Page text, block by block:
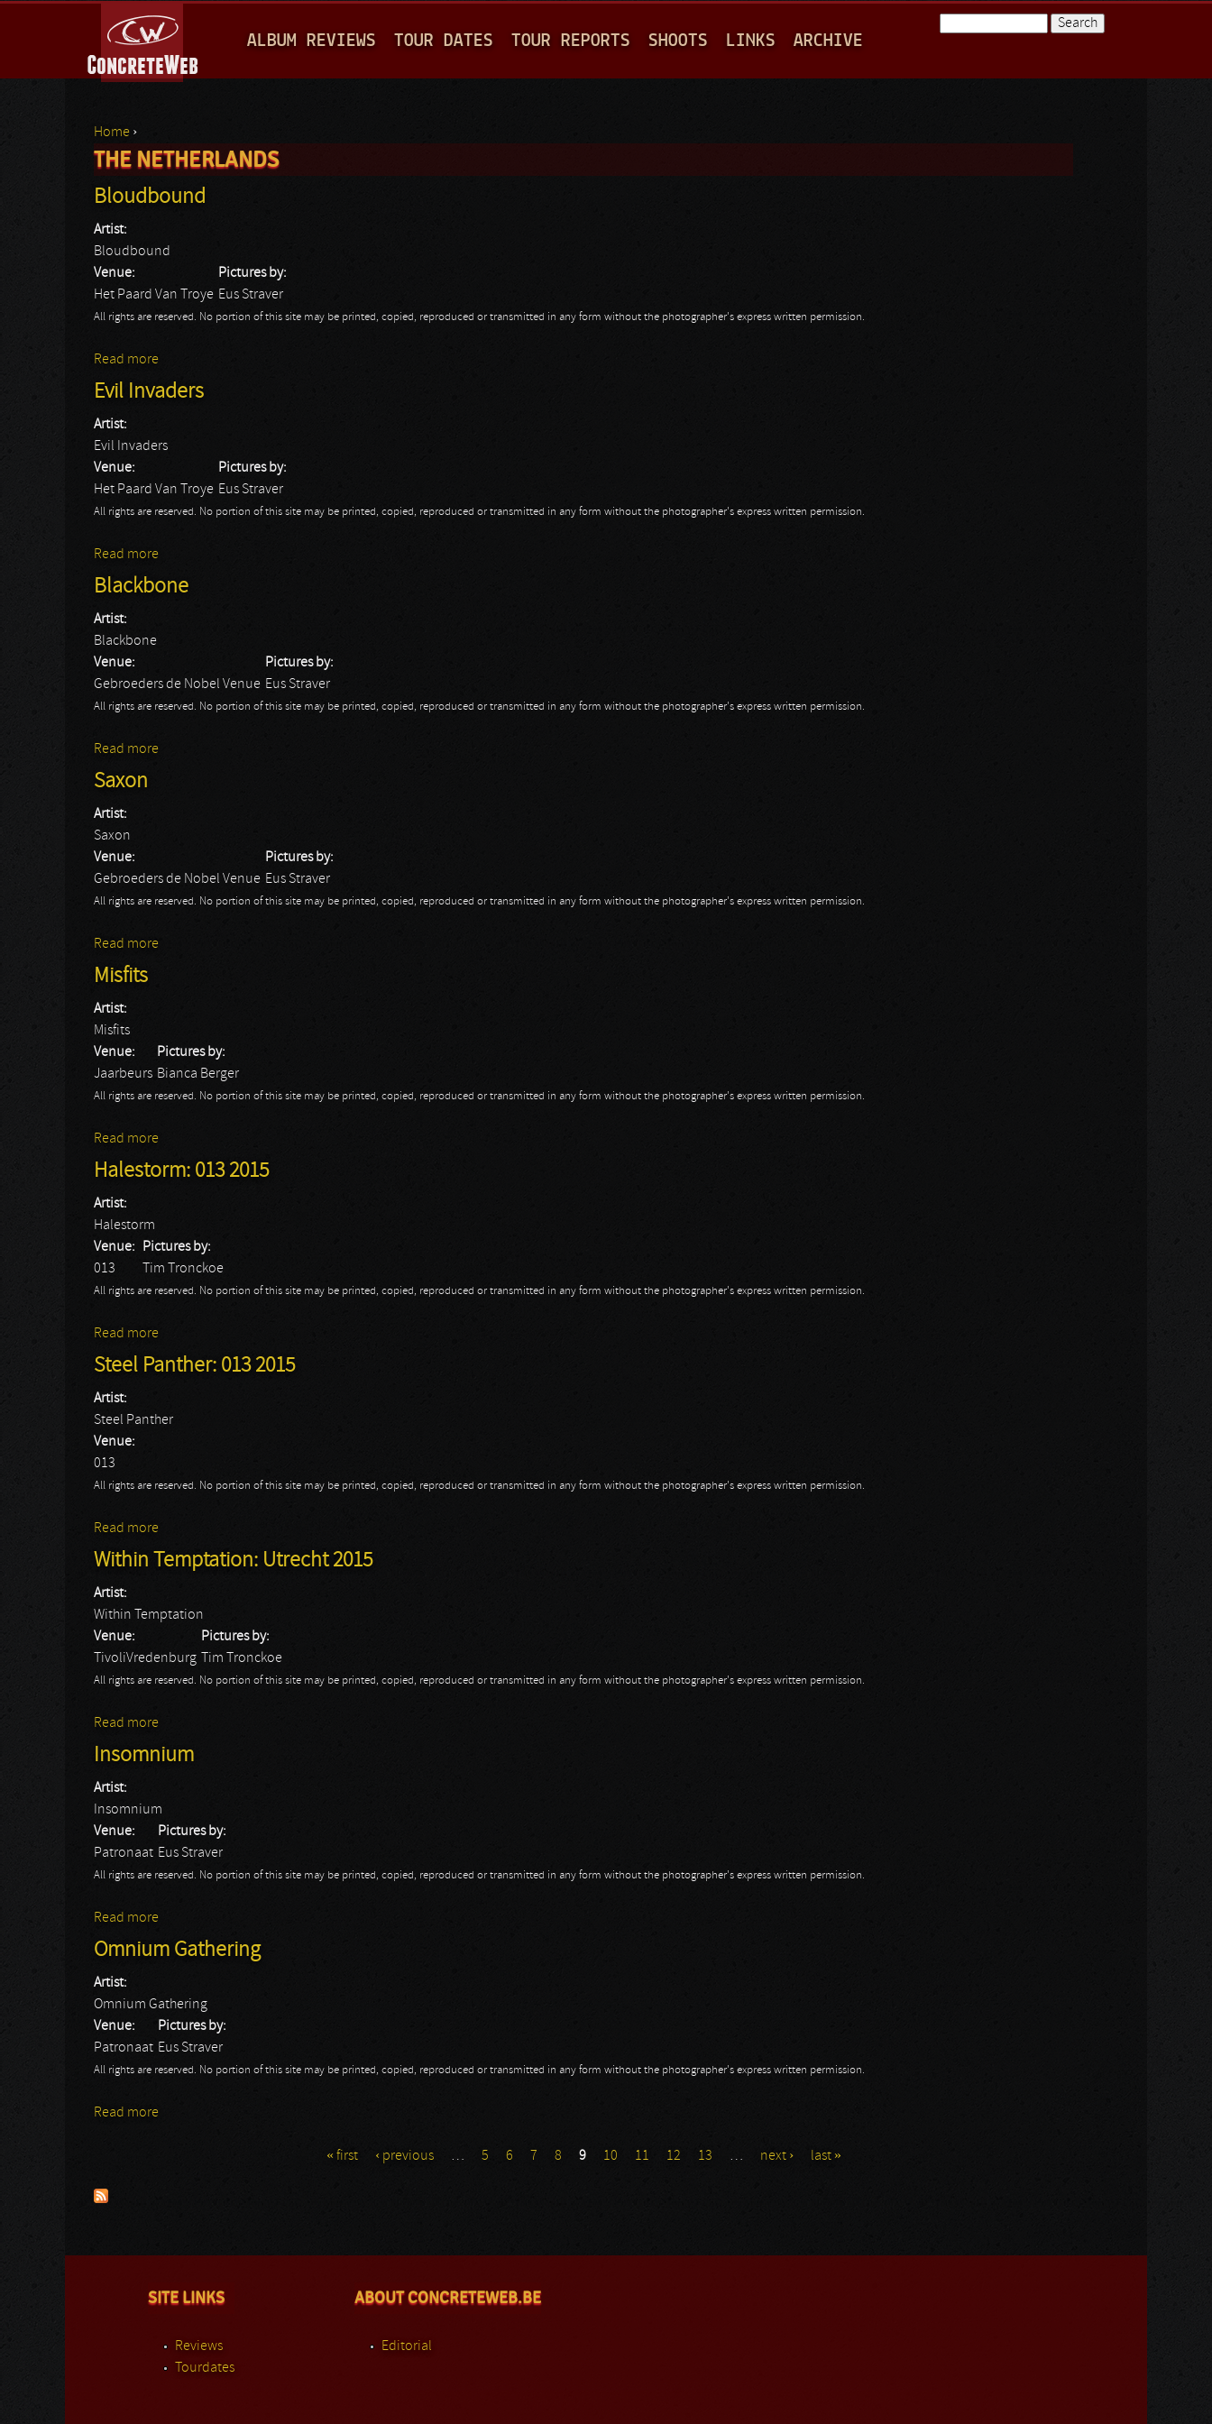
A
I
M
E
ALBUM REVIEWS TOUR DATES TOUR REPORTS SHOOTS LINKS ARCHIVE
You are here
Home ›
THE NETHERLANDS
Bloudbound
Artist:
Bloudbound
Venue:
Het Paard Van Troye
Pictures by:
Eus Straver
All rights are reserved. No portion of this site may be printed, copied, reproduced or transmitted in any form without the photographer's express written permission.
Read more
Evil Invaders
Artist:
Evil Invaders
Venue:
Het Paard Van Troye
Pictures by:
Eus Straver
All rights are reserved. No portion of this site may be printed, copied, reproduced or transmitted in any form without the photographer's express written permission.
Read more
Blackbone
Artist:
Blackbone
Venue:
Gebroeders de Nobel Venue
Pictures by:
Eus Straver
All rights are reserved. No portion of this site may be printed, copied, reproduced or transmitted in any form without the photographer's express written permission.
Read more
Saxon
Artist:
Saxon
Venue:
Gebroeders de Nobel Venue
Pictures by:
Eus Straver
All rights are reserved. No portion of this site may be printed, copied, reproduced or transmitted in any form without the photographer's express written permission.
Read more
Misfits
Artist:
Misfits
Venue:
Jaarbeurs
Pictures by:
Bianca Berger
All rights are reserved. No portion of this site may be printed, copied, reproduced or transmitted in any form without the photographer's express written permission.
Read more
Halestorm: 013 2015
Artist:
Halestorm
Venue:
013
Pictures by:
Tim Tronckoe
All rights are reserved. No portion of this site may be printed, copied, reproduced or transmitted in any form without the photographer's express written permission.
Read more
Steel Panther: 013 2015
Artist:
Steel Panther
Venue:
013
All rights are reserved. No portion of this site may be printed, copied, reproduced or transmitted in any form without the photographer's express written permission.
Read more
Within Temptation: Utrecht 2015
Artist:
Within Temptation
Venue:
TivoliVredenburg
Pictures by:
Tim Tronckoe
All rights are reserved. No portion of this site may be printed, copied, reproduced or transmitted in any form without the photographer's express written permission.
Read more
Insomnium
Artist:
Insomnium
Venue:
Patronaat
Pictures by:
Eus Straver
All rights are reserved. No portion of this site may be printed, copied, reproduced or transmitted in any form without the photographer's express written permission.
Read more
Omnium Gathering
Artist:
Omnium Gathering
Venue:
Patronaat
Pictures by:
Eus Straver
All rights are reserved. No portion of this site may be printed, copied, reproduced or transmitted in any form without the photographer's express written permission.
Read more
« first ‹ previous … 5 6 7 8 9 10 11 12 13 … next › last »
SITE LINKS
Reviews
Tourdates
ABOUT CONCRETEWEB.BE
Editorial